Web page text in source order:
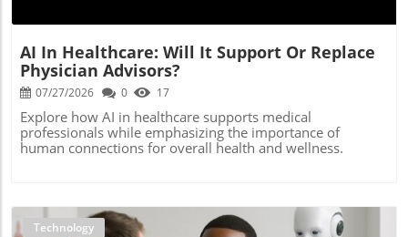
AI In Healthcare: Will It Support Or Replace
Physician Advisors?
07/27/2026 0 17
Explore how AI in healthcare supports medical
professionals while emphasizing the importance of
human connections for overall health and wellness.
Technology